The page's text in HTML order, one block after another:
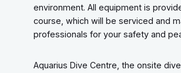
environment. All equipment is
course, which will be serviced and
professionals for your safety and
Aquarius Dive Centre, the onsite